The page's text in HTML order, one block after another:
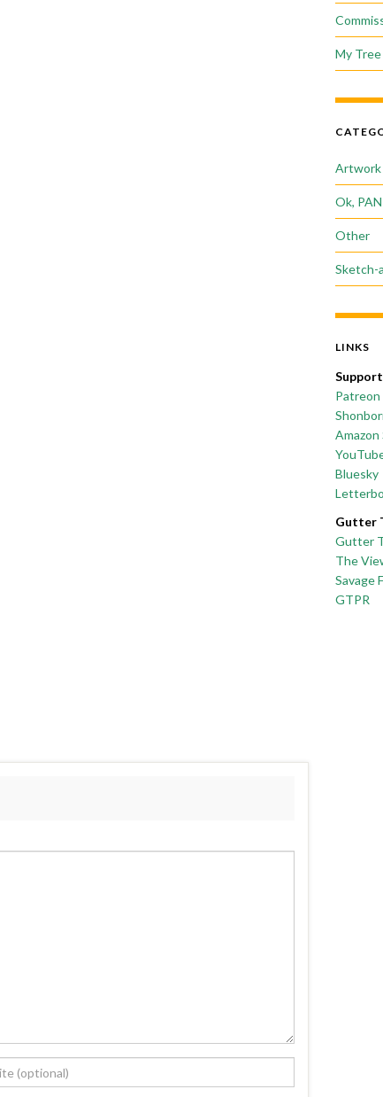
My
Artwork
Ok,
Other
Sketch-
LINKS
Patreon
Bluesky
Gutter
Gutter
The
Savage
GTPR